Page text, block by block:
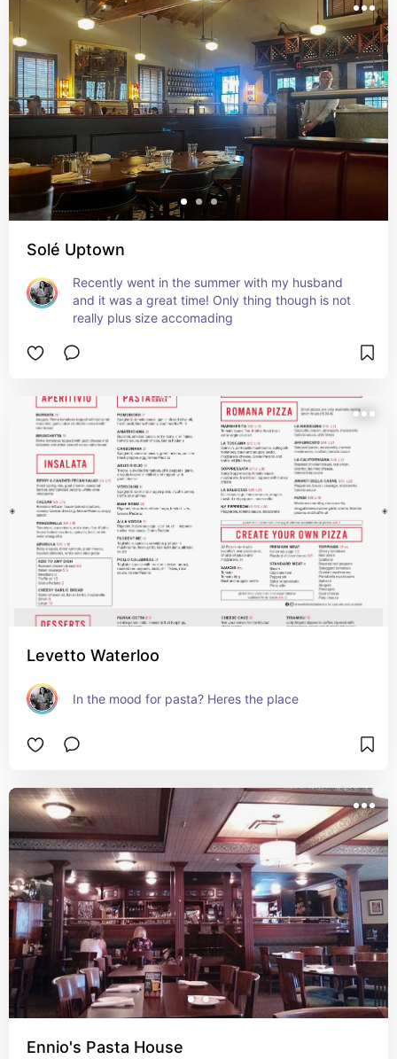
Solé Uptown
Recently went in the summer with my husband
and it was a great time! Only thing though is not
really plus size accomading
Levetto Waterloo
In the mood for pasta? Heres the place
Ennio's Pasta House